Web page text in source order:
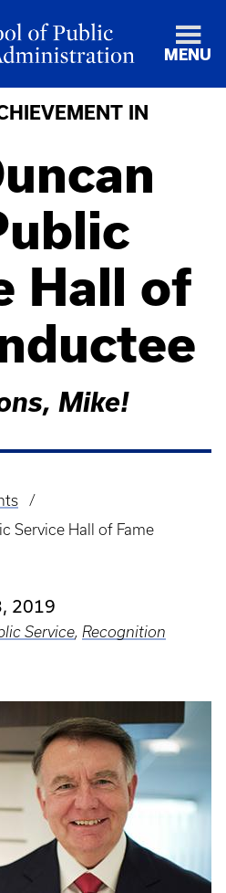
MENU
IN
Hall of
Mike!
Service Hall of Fame
2019
Service, Recognition